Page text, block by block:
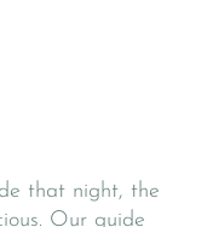
that night, the
Our guide